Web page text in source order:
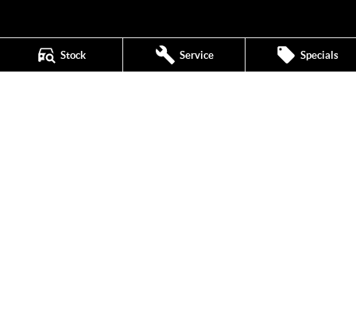
Stock Service Specials
New Pioneer MG